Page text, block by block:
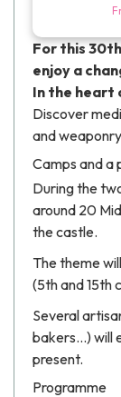
For this
enjoy a
In the heart
Discover
and
Camps and a
During the
around 20
the castle.
The theme
(5th and 15th
Several
bakers...) will
present.
Programme